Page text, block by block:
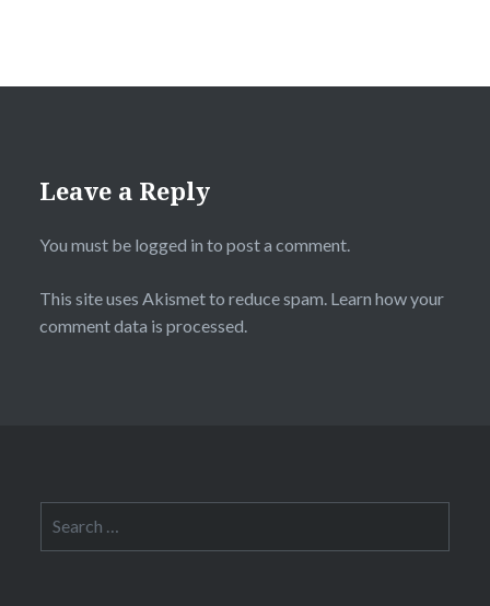
Leave a Reply
You must be logged in to post a comment.
This site uses Akismet to reduce spam. Learn how your
comment data is processed.
for: